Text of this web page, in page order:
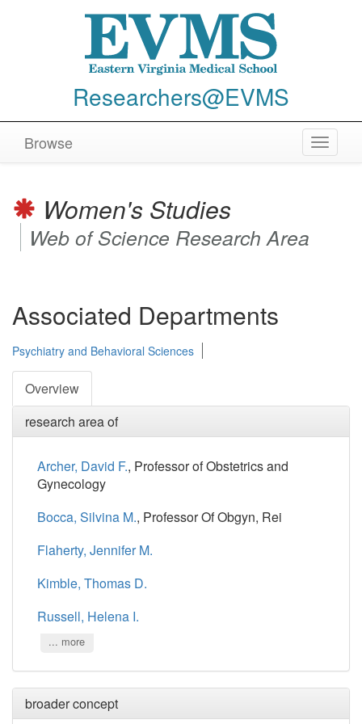
Researchers@EVMS
Toggle
Browse
Women's Studies
Web of Science Research Area
Associated Departments
Psychiatry and Behavioral Sciences
Overview
research area of
Archer, David F., Professor of Obstetrics and
Gynecology
Bocca, Silvina M., Professor Of Obgyn, Rei
Flaherty, Jennifer M.
Kimble, Thomas D.
Russell, Helena I.
... more
broader concept